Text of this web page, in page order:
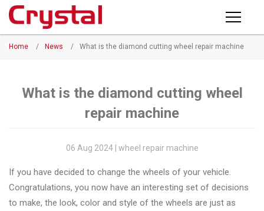
PRODUCTS
NEWS
ABOUT CRYSTAL
COMPANY PROFILE
CERTIFICATE
FACTORY
Home / News / What is the diamond cutting wheel repair machine
What is the diamond cutting wheel
repair machine
06 Aug 2024 | wheel repair machine
If you have decided to change the wheels of your vehicle.
Congratulations, you now have an interesting set of decisions
to make, the look, color and style of the wheels are just as
Products
Repair
Machine
◉ Wheel